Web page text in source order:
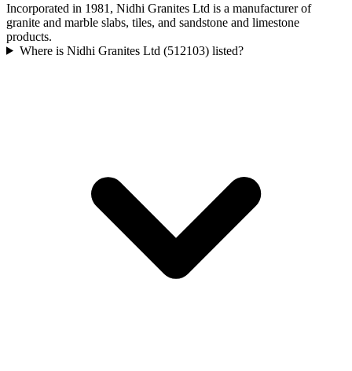
Incorporated in 1981, Nidhi Granites Ltd is a manufacturer of
granite and marble slabs, tiles, and sandstone and limestone
products.
Where is Nidhi Granites Ltd (512103) listed?